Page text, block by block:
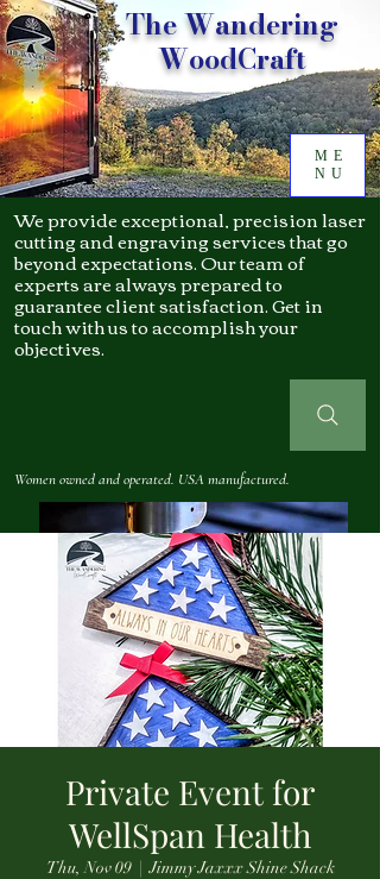
ME
NU
We provide exceptional, precision laser
cutting and engraving services that go
beyond expectations. Our team of
experts are always prepared to
guarantee client satisfaction. Get in
touch with us to accomplish your
objectives.
Women owned and operated. USA manufactured.
The Wandering
WoodCraft
Private Event for
WellSpan Health
Thu, Nov 09
  |
Jimmy Jaxxx Shine Shack